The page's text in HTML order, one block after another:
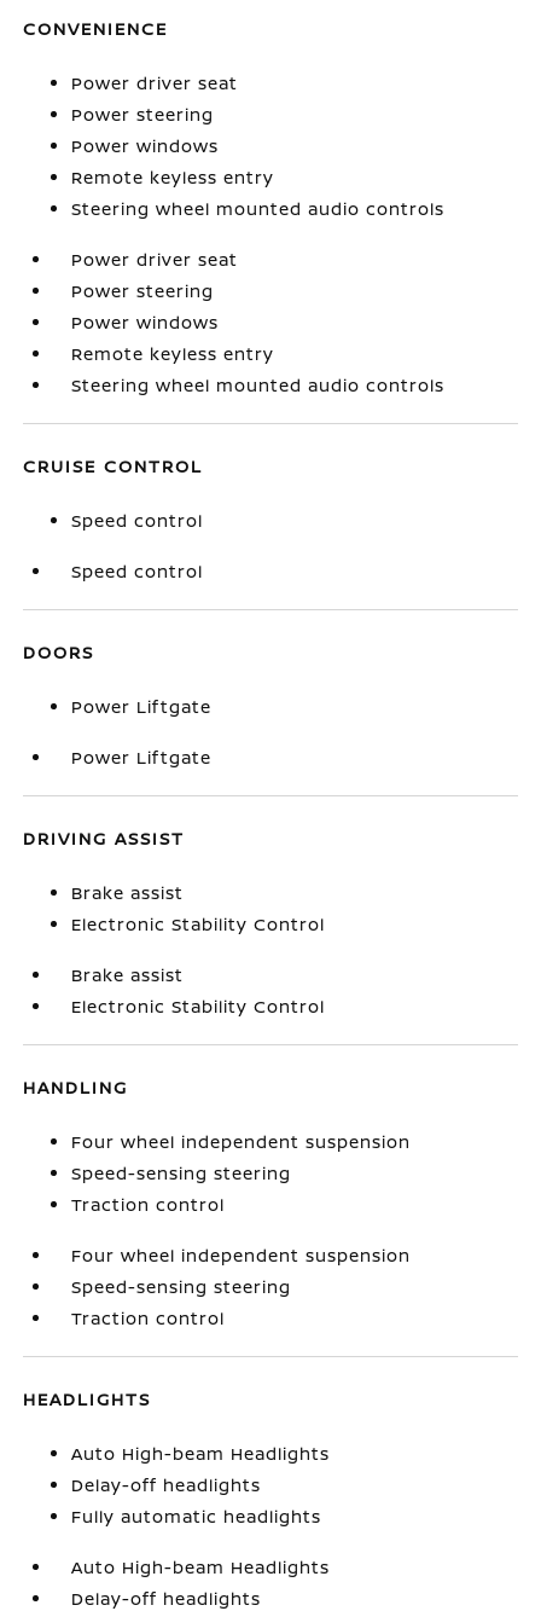
CONVENIENCE
Power driver seat
Power steering
Power windows
Remote keyless entry
Steering wheel mounted audio controls
Power driver seat
Power steering
Power windows
Remote keyless entry
Steering wheel mounted audio controls
CRUISE CONTROL
Speed control
Speed control
DOORS
Power Liftgate
Power Liftgate
DRIVING ASSIST
Brake assist
Electronic Stability Control
Brake assist
Electronic Stability Control
HANDLING
Four wheel independent suspension
Speed-sensing steering
Traction control
Four wheel independent suspension
Speed-sensing steering
Traction control
HEADLIGHTS
Auto High-beam Headlights
Delay-off headlights
Fully automatic headlights
Auto High-beam Headlights
Delay-off headlights